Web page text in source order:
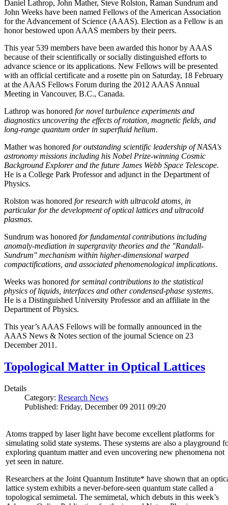
Daniel Lathrop, John Mather, Steve Rolston, Raman Sundrum and
John Weeks have been named Fellows of the American Association
for the Advancement of Science (AAAS). Election as a Fellow is an
honor bestowed upon AAAS members by their peers.
This year 539 members have been awarded this honor by AAAS
because of their scientifically or socially distinguished efforts to
advance science or its applications. New Fellows will be presented
with an official certificate and a rosette pin on Saturday, 18 February
at the AAAS Fellows Forum during the 2012 AAAS Annual
Meeting in Vancouver, B.C., Canada.
Lathrop was honored for novel turbulence experiments and
diagnostics uncovering the effects of rotation, magnetic fields, and
long-range quantum order in superfluid helium.
Mather was honored for outstanding scientific leadership of NASA's
astronomy missions including his Nobel Prize-winning Cosmic
Background Explorer and the future James Webb Space Telescope.
He is a College Park Professor and adjunct in the Department of
Physics.
Rolston was honored for research with ultracold atoms, in
particular for the development of optical lattices and ultracold
plasmas.
Sundrum was honored for fundamental contributions including
anomaly-mediation in supergravity theories and the "Randall-
Sundrum" mechanism within higher-dimensional warped
compactifications, and associated phenomenological implications.
Weeks was honored for seminal contributions to the statistical
physics of liquids, interfaces and other condensed-phase systems.
He is a Distinguished University Professor and an affiliate in the
Department of Physics.
This year’s AAAS Fellows will be formally announced in the
AAAS News & Notes section of the journal Science on 23
December 2011.
Topological Matter in Optical Lattices
Details
Category: Research News
Published: Friday, December 09 2011 09:20
Atoms trapped by laser light have become excellent platforms for
simulating solid state systems. These systems are also a playground
exploring quantum matter and even uncovering new phenomena not
yet seen in nature.
Researchers at the Joint Quantum Institute* have shown that an
lattice system exhibits a never-before-seen quantum state called a
topological semimetal. The semimetal, which debuts in this week’s